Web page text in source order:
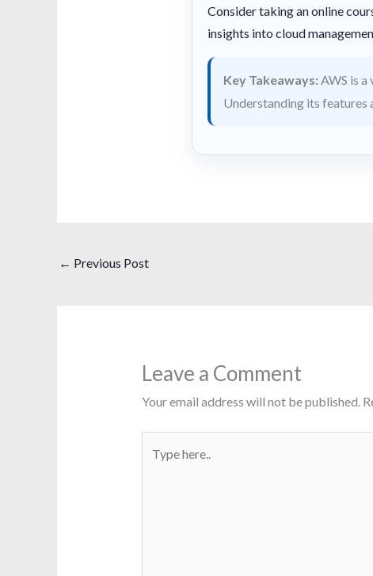
Consider taking an online
insights into cloud
Key Takeaways: AWS is
Understanding its features
← Previous Post
Leave a Comment
Your email address will not be published.
here..